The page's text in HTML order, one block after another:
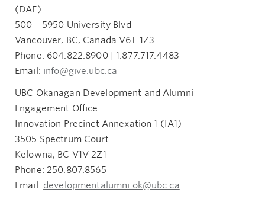
(DAE)
500 – 5950 University Blvd
Vancouver, BC, Canada V6T 1Z3
Phone: 604.822.8900 | 1.877.717.4483
Email: info@give.ubc.ca
UBC Okanagan Development and Alumni
Engagement Office
Innovation Precinct Annexation 1 (IA1)
3505 Spectrum Court
Kelowna, BC V1V 2Z1
Phone: 250.807.8565
Email: developmentalumni.ok@ubc.ca